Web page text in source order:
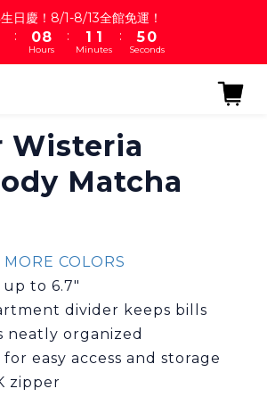
日慶！8/1-8/13全館免運！
:
1
0
9
8
7
3
2
1
0
Hours
:
2
1
0
2
1
0
Minutes
:
5
4
3
9
8
2
1
Seconds
Wisteria
Matcha
MORE COLORS
up to 6.7"
divider keeps bills
neatly organized
easy access and storage
zipper